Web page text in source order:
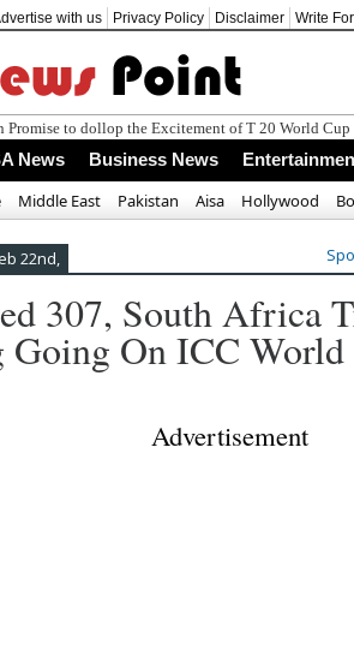
with us Privacy Policy Disclaimer Write
News Business News
Middle East Pakistan Aisa Hollywood
22nd,
307, South Africa
Going On ICC World
Advertisement